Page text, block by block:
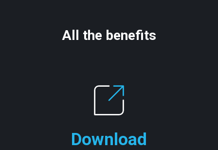
All the benefits
Download